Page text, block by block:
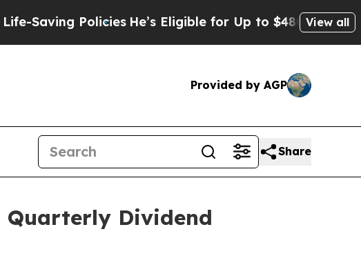
PoliciesHe’s Eligible for Up to $480,000 After Being
View all
Provided by AGP
Share
Quarterly Dividend